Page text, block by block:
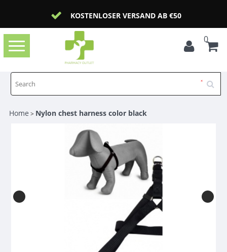
KOSTENLOSER VERSAND AB €50
Toggle
navigation
0
Home > Nylon chest harness color black